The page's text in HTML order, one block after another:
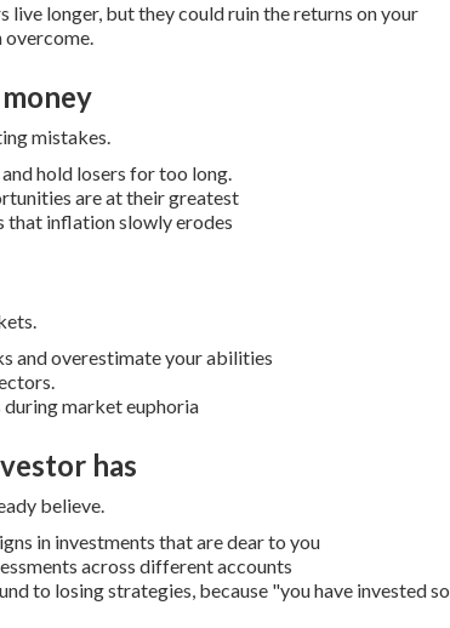
longer, but they could ruin the returns on your
overcome.
mistakes.
hold losers for too long.
are at their greatest
that inflation slowly erodes
and overestimate your abilities
market euphoria
has
believe.
in investments that are dear to you
across different accounts
to losing strategies, because "you have invested so